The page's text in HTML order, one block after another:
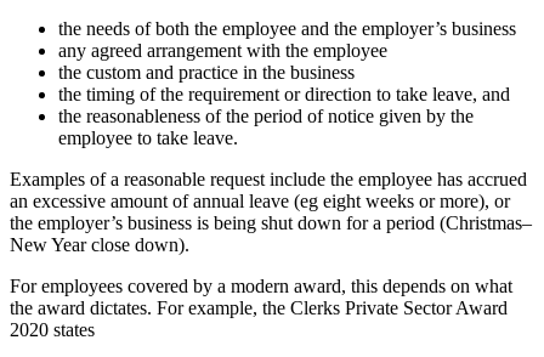
the needs of both the employee and the employer’s business
any agreed arrangement with the employee
the custom and practice in the business
the timing of the requirement or direction to take leave, and
the reasonableness of the period of notice given by the
employee to take leave.
Examples of a reasonable request include the employee has accrued
an excessive amount of annual leave (eg eight weeks or more), or
the employer’s business is being shut down for a period (Christmas–
New Year close down).
For employees covered by a modern award, this depends on what
the award dictates. For example, the Clerks Private Sector Award
2020 states